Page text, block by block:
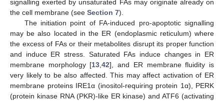
signalling exerted by unsaturated FAs may originate already on
the cell membrane (see Section 7).
The initiation point of FA-induced pro-apoptotic signalling
may be also located in the ER (endoplasmic reticulum) where
the excess of FAs or their metabolites disrupt its proper function
and induce ER stress. Saturated FAs induce changes in ER
membrane morphology [13,42], and ER membrane fluidity is
very likely to be also affected. This may affect activation of ER
membrane proteins IRE1α (inositol-requiring protein 1α), PERK
(protein kinase RNA (PKR)-like ER kinase) and ATF6 (activating